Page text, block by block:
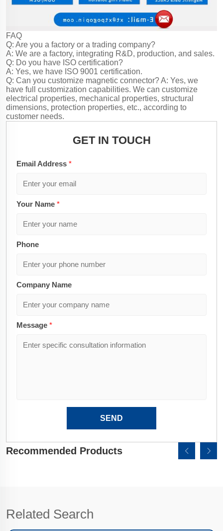
FAQ
Q: Are you a factory or a trading company?
A: We are a factory, integrating R&D, production, and sales.
Q: Do you have ISO certification?
A: Yes, we have ISO 9001 certification.
Q: Can you customize magnetic connector?A: Yes, we
have full customization capabilities. We can customize
electrical properties, mechanical properties, structural
dimensions, protection properties, etc., according to
customer needs.
GET IN TOUCH
Email Address *
Your Name *
Phone
Company Name
Message *
SEND
Recommended Products
Related Search